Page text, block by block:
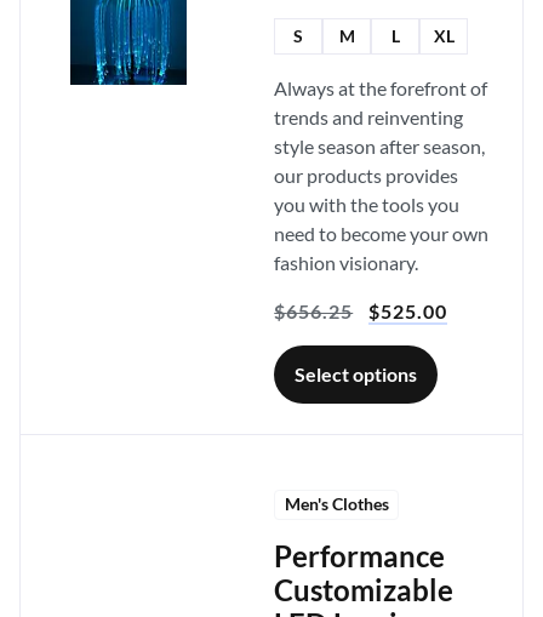
S M L XL
Always at the forefront of
trends and reinventing
style season after season,
our products provides
you with the tools you
need to become your own
fashion visionary.
$656.25 $525.00
Select options
Men's Clothes
Performance
Customizable